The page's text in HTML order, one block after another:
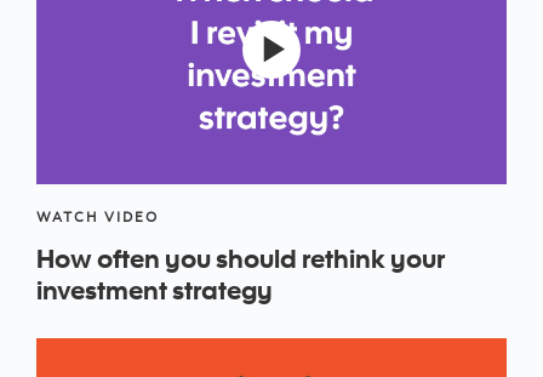
WATCH VIDEO
How often you should rethink your
investment strategy